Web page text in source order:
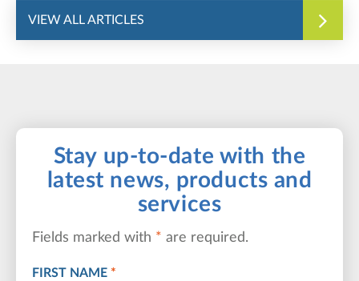
VIEW ALL ARTICLES
Stay up-to-date with the
latest news, products and
services
Fields marked with * are required.
FIRST NAME *